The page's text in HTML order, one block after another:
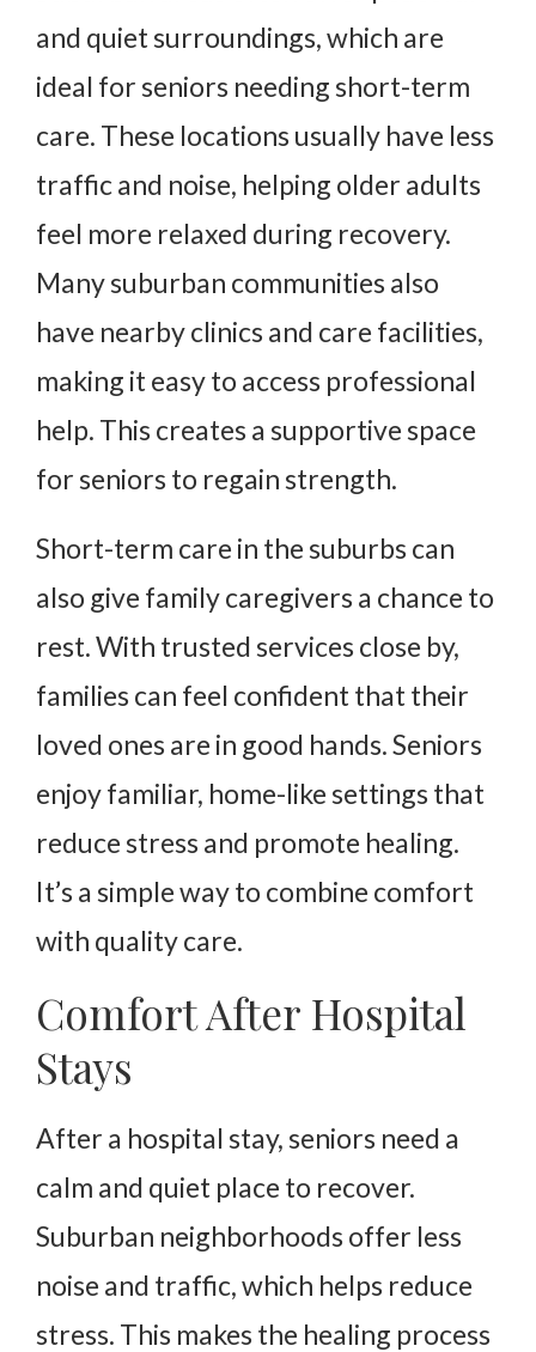
and quiet surroundings, which are
ideal for seniors needing short-term
care. These locations usually have less
traffic and noise, helping older adults
feel more relaxed during recovery.
Many suburban communities also
have nearby clinics and care facilities,
making it easy to access professional
help. This creates a supportive space
for seniors to regain strength.
Short-term care in the suburbs can
also give family caregivers a chance to
rest. With trusted services close by,
families can feel confident that their
loved ones are in good hands. Seniors
enjoy familiar, home-like settings that
reduce stress and promote healing.
It’s a simple way to combine comfort
with quality care.
Comfort After Hospital
Stays
After a hospital stay, seniors need a
calm and quiet place to recover.
Suburban neighborhoods offer less
noise and traffic, which helps reduce
stress. This makes the healing process